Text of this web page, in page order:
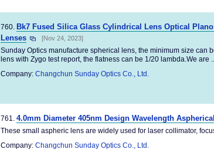
760. Bk7 Fused Silica Glass Cylindrical Lens Optical
Lenses
[Nov 24, 2023]
Sunday Optics manufacture spherical lens, the minimum size can
lens with Zygo test report, the flatness can be 1/20 lambda.We are
Company: Changchun Sunday Optics Co., Ltd.
761. 4.0mm Diameter 405nm Design Wavelength
These small aspheric lens are widely used for laser collimator,
Company: Changchun Sunday Optics Co., Ltd.